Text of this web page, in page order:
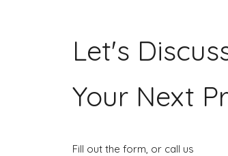
Let's
Your Next
Fill out the form, or call us